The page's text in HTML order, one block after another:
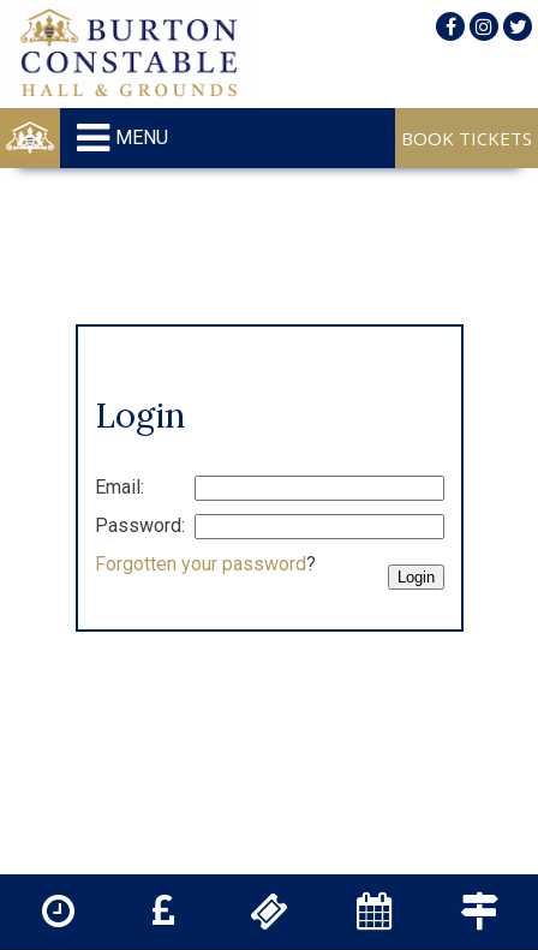
MENU
Login
Email:
Password:
Forgotten your password?